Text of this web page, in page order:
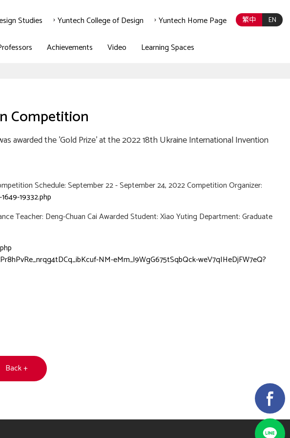
繁中 EN
Achievements Video Learning Spaces
Studies Yuntech College of Design Yuntech Home Page
Competition
awarded the 'Gold Prize' at the 2022 18th Ukraine International Invention
Schedule: September 22 - September 24, 2022 Competition Organizer:
19332.php
Teacher: Deng-Chuan Cai Awarded Student: Xiao Yuting Department: Graduate
NM-eMm_l9WgG675tSqbQck-weV7qIHeDjFW7eQ?
Back +